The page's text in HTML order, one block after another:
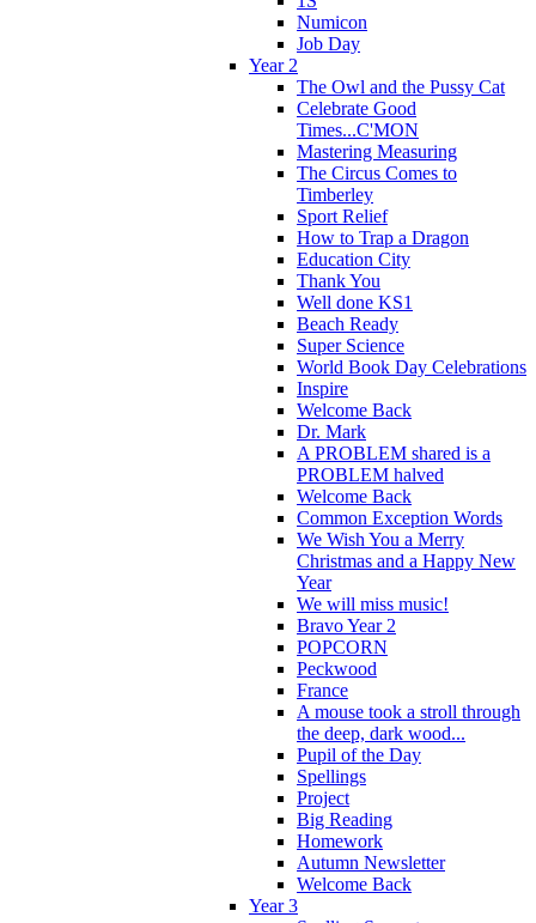
Numicon
Job Day
Year 2
The Owl and the Pussy Cat
Celebrate Good
Times...C'MON
Mastering Measuring
The Circus Comes to
Timberley
Sport Relief
How to Trap a Dragon
Education City
Thank You
Well done KS1
Beach Ready
Super Science
World Book Day Celebrations
Inspire
Welcome Back
Dr. Mark
A PROBLEM shared is a
PROBLEM halved
Welcome Back
Common Exception Words
We Wish You a Merry
Christmas and a Happy New
Year
We will miss music!
Bravo Year 2
POPCORN
Peckwood
France
A mouse took a stroll through
the deep, dark wood...
Pupil of the Day
Spellings
Project
Big Reading
Homework
Autumn Newsletter
Welcome Back
Year 3